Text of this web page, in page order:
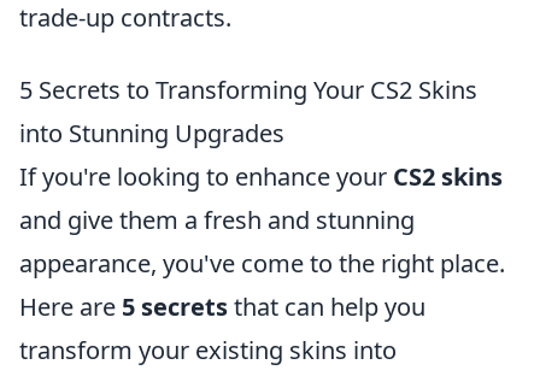
trade-up contracts.
5 Secrets to Transforming Your CS2 Skins
into Stunning Upgrades
If you're looking to enhance your CS2 skins
and give them a fresh and stunning
appearance, you've come to the right place.
Here are 5 secretsthat can help you
transform your existing skins into